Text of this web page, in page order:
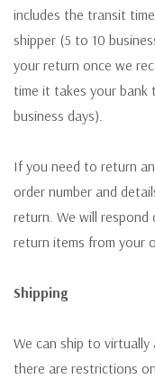
includes the transit
shipper (5 to 10
your return once we
time it takes your bank
business days).
If you need to return
order number and
return. We will
return items from your
Shipping
We can ship to
there are restrictions